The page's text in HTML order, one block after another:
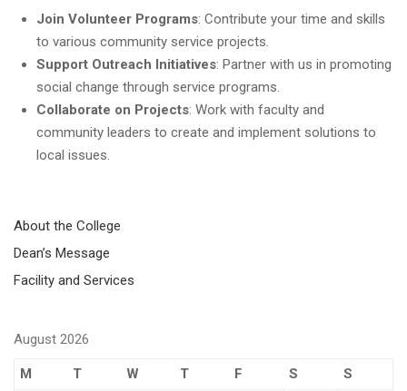
Join Volunteer Programs: Contribute your time and skills
to various community service projects.
Support Outreach Initiatives: Partner with us in promoting
social change through service programs.
Collaborate on Projects: Work with faculty and
community leaders to create and implement solutions to
local issues.
About the College
Dean’s Message
Facility and Services
August 2026
M T W T F S
S